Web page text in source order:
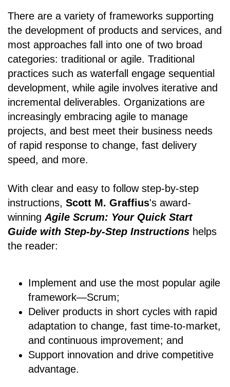
There are a variety of frameworks supporting
the development of products and services, and
most approaches fall into one of two broad
categories: traditional or agile. Traditional
practices such as waterfall engage sequential
development, while agile involves iterative and
incremental deliverables. Organizations are
increasingly embracing agile to manage
projects, and best meet their business needs
of rapid response to change, fast delivery
speed, and more.
With clear and easy to follow step-by-step
instructions, Scott M. Graffius's award-
winning Agile Scrum: Your Quick Start
Guide with Step-by-Step Instructions helps
the reader:
Implement and use the most popular agile
framework―Scrum;
Deliver products in short cycles with rapid
adaptation to change, fast time-to-market,
and continuous improvement; and
Support innovation and drive competitive
advantage.